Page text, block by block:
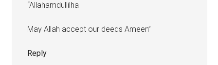
“Allahamdullilha
May Allah accept our deeds Ameen”
Reply